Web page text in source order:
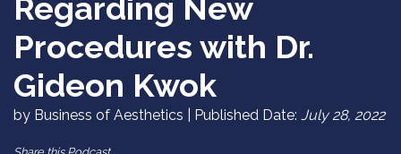
Regarding New
Procedures with Dr.
Gideon Kwok
by Business of Aesthetics | Published Date: July 28, 2022